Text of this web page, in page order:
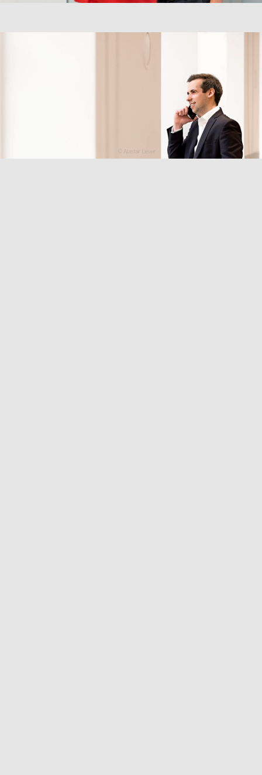
© Alastair Lever